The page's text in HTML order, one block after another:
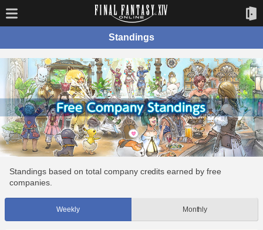
Standings
Standings based on total company credits earned by free
companies.
Weekly Monthly